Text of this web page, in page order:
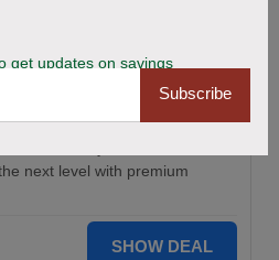
Black Friday Sale. Claim your
next level with premium
SHOW DEAL
get updates on savings
Subscribe